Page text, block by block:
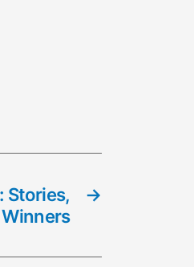
→
Stories,